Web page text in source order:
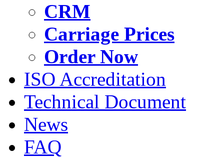
CRM
Carriage Prices
Order Now
ISO Accreditation
Technical Document
News
FAQ